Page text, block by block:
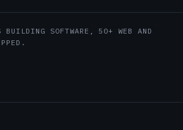
BUILDING SOFTWARE, 50+ WEB AND